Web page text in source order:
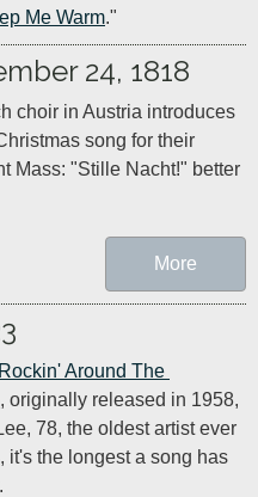
Me Warm."
24, 1818
choir in Austria introduces
song for their
Mass: "Stille Nacht!" better
More
Rockin' Around The
, originally released in 1958,
78, the oldest artist ever
it's the longest a song has